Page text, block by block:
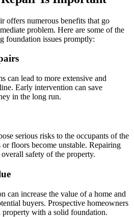
offers numerous benefits that go
problem. Here are some of the
foundation issues promptly:
can lead to more extensive and
Early intervention can save
in the long run.
serious risks to the occupants of the
floors become unstable. Repairing
safety of the property.
can increase the value of a home and
buyers. Prospective homeowners
with a solid foundation.